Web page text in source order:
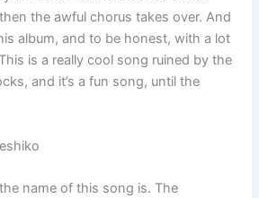
the awful chorus takes over. And
album, and to be honest, with a lot
is a really cool song ruined by the
and it’s a fun song, until the
name of this song is. The